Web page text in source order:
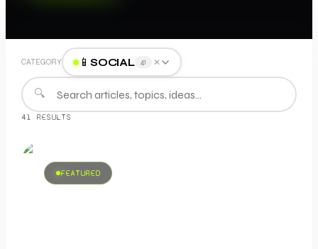
CATEGORY 📱 SOCIAL 41 ✕
🔍
41 RESULTS
FEATURED